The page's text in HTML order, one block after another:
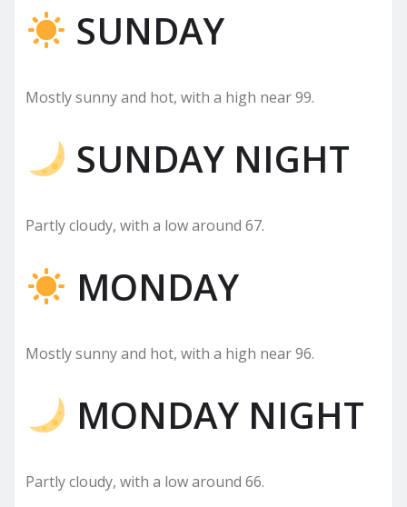
SUNDAY
Mostly sunny and hot, with a high near 99.
SUNDAY NIGHT
Partly cloudy, with a low around 67.
MONDAY
Mostly sunny and hot, with a high near 96.
MONDAY NIGHT
Partly cloudy, with a low around 66.